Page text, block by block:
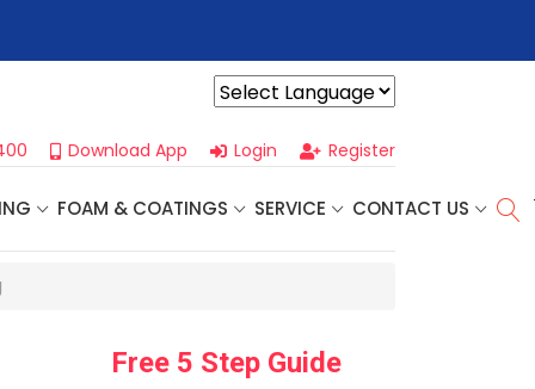
Download App Login Register
FOAM & COATINGS SERVICE CONTACT US
Free 5 Step Guide